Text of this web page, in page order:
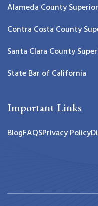
Alameda County
Contra Costa County
Santa Clara County
State Bar of California
Important Links
BlogFAQSPrivacy Policy